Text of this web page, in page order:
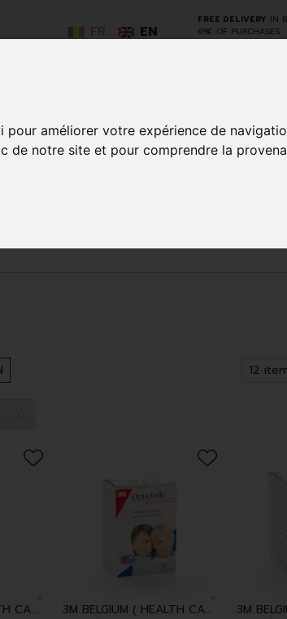
améliorer votre expérience de
de notre site et pour comprendre la
FREE DELIVERY IN
69€ OF PURCHASES
EN
GO
3M BELGIUM ( HEALTH CARE ) 3M BELGIUM ( HEALTH CARE )